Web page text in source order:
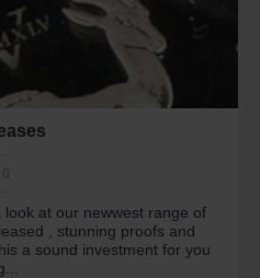
at our newwest range of
, stunning proofs and
a sound investment for you